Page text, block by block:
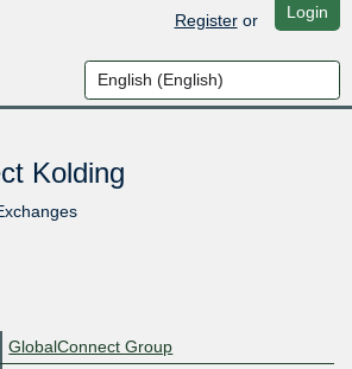
Registeror Login
Kolding
GlobalConnect Group